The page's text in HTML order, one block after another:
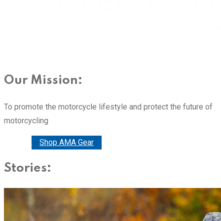
Our Mission:
To promote the motorcycle lifestyle and protect the future of
motorcycling
Shop AMA Gear
Stories: